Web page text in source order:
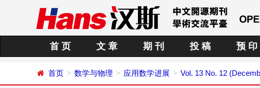
首 页 文 章 期 刊 投 稿 预 印
首页 数学与物理 应用数学进展 Vol. 13 No. 12